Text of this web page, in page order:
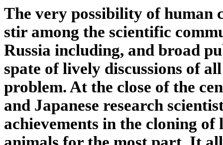
The very possibility of human
stir among the scientific
Russia including, and broad
spate of lively discussions of
problem. At the close of the
and Japanese research
achievements in the cloning